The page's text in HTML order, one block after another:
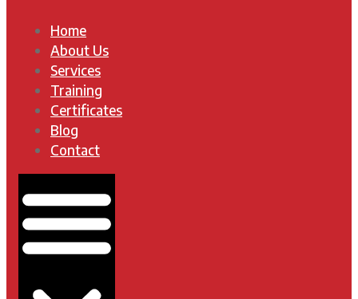
Home
About Us
Services
Training
Certificates
Blog
Contact